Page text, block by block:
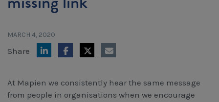
Workcover, Rehabilitation & Return to Work
MARCH 4, 2020
Share
At Mapien we consistently hear the same message
from people in organisations when we encourage